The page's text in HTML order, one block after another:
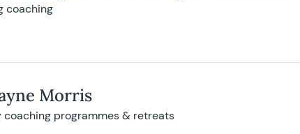
coaching
Morris
coaching programmes & retreats